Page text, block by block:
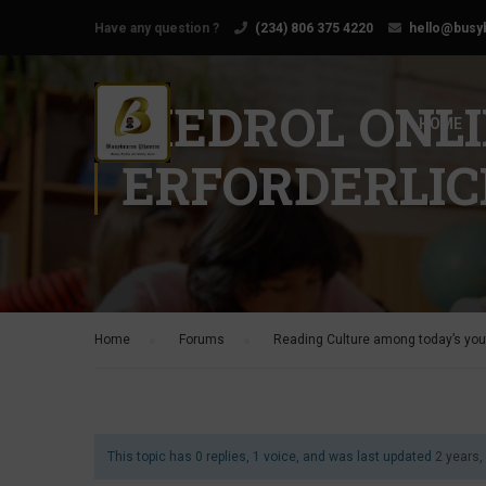
Have any question ? (234) 806 375 4220
HOME
MEDROL
Home Forums Reading Culture among today’s
This topic has 0 replies, 1 voice, and was last updated 2